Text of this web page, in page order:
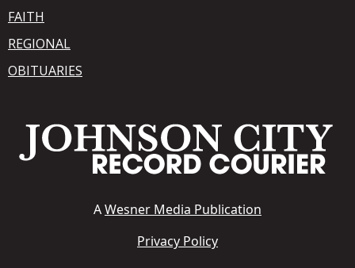
FAITH
REGIONAL
OBITUARIES
AWesner Media Publication
Privacy Policy